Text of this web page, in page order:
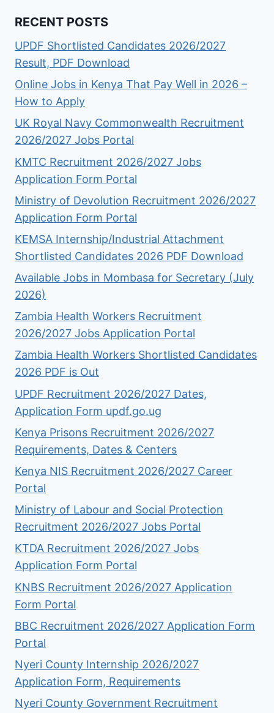
RECENT POSTS
UPDF Shortlisted Candidates 2026/2027
Result, PDF Download
Online Jobs in Kenya That Pay Well in 2026 –
How to Apply
UK Royal Navy Commonwealth Recruitment
2026/2027 Jobs Portal
KMTC Recruitment 2026/2027 Jobs
Application Form Portal
Ministry of Devolution Recruitment 2026/2027
Application Form Portal
KEMSA Internship/Industrial Attachment
Shortlisted Candidates 2026 PDF Download
Available Jobs in Mombasa for Secretary (July
2026)
Zambia Health Workers Recruitment
2026/2027 Jobs Application Portal
Zambia Health Workers Shortlisted Candidates
2026 PDF is Out
UPDF Recruitment 2026/2027 Dates,
Application Form updf.go.ug
Kenya Prisons Recruitment 2026/2027
Requirements, Dates & Centers
Kenya NIS Recruitment 2026/2027 Career
Portal
Ministry of Labour and Social Protection
Recruitment 2026/2027 Jobs Portal
KTDA Recruitment 2026/2027 Jobs
Application Form Portal
KNBS Recruitment 2026/2027 Application
Form Portal
BBC Recruitment 2026/2027 Application Form
Portal
Nyeri County Internship 2026/2027
Application Form, Requirements
Nyeri County Government Recruitment